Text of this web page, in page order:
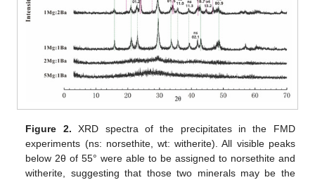
Figure 2. XRD spectra of the precipitates in the FMD
experiments (ns: norsethite, wt: witherite). All visible peaks
below 2θ of 55° were able to be assigned to norsethite and
witherite, suggesting that those two minerals may be the